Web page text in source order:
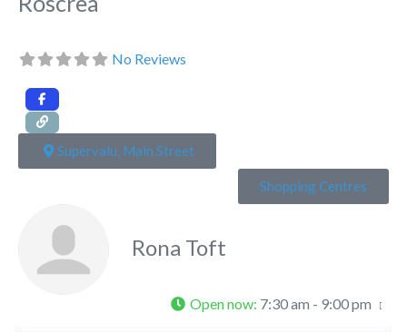
No Reviews
Supervalu, Main Street
Shopping Centres
Rona Toft
Open now: 7:30 am - 9:00 pm